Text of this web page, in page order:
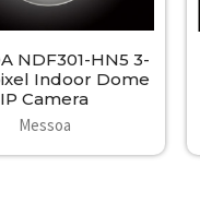
NDF301-HN5 3-
Indoor Dome
IP Camera
Messoa